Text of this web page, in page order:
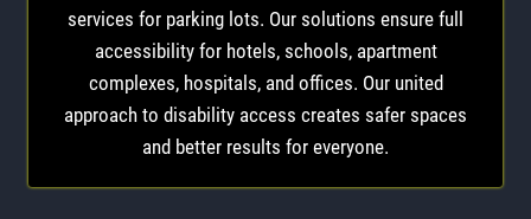
services for parking lots. Our solutions ensure full
accessibility for hotels, schools, apartment
complexes, hospitals, and offices. Our united
approach to disability access creates safer spaces
and better results for everyone.